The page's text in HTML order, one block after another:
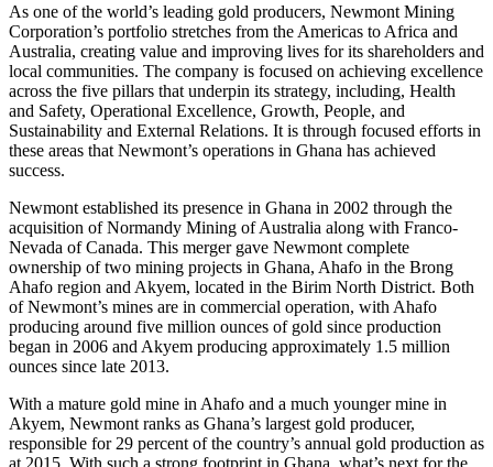
As one of the world’s leading gold producers, Newmont Mining
Corporation’s portfolio stretches from the Americas to Africa and
Australia, creating value and improving lives for its shareholders and
local communities. The company is focused on achieving excellence
across the five pillars that underpin its strategy, including, Health
and Safety, Operational Excellence, Growth, People, and
Sustainability and External Relations. It is through focused efforts in
these areas that Newmont’s operations in Ghana has achieved
success.
Newmont established its presence in Ghana in 2002 through the
acquisition of Normandy Mining of Australia along with Franco-
Nevada of Canada. This merger gave Newmont complete
ownership of two mining projects in Ghana, Ahafo in the Brong
Ahafo region and Akyem, located in the Birim North District. Both
of Newmont’s mines are in commercial operation, with Ahafo
producing around five million ounces of gold since production
began in 2006 and Akyem producing approximately 1.5 million
ounces since late 2013.
With a mature gold mine in Ahafo and a much younger mine in
Akyem, Newmont ranks as Ghana’s largest gold producer,
responsible for 29 percent of the country’s annual gold production as
at 2015. With such a strong footprint in Ghana, what’s next for the